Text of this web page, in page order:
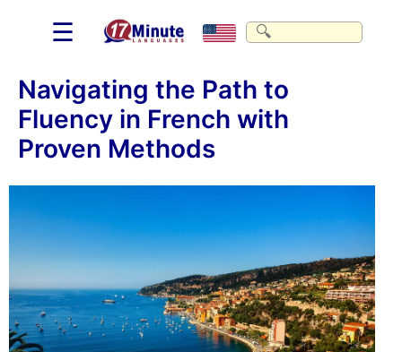
☰
Navigating the Path to
Fluency in French with
Proven Methods